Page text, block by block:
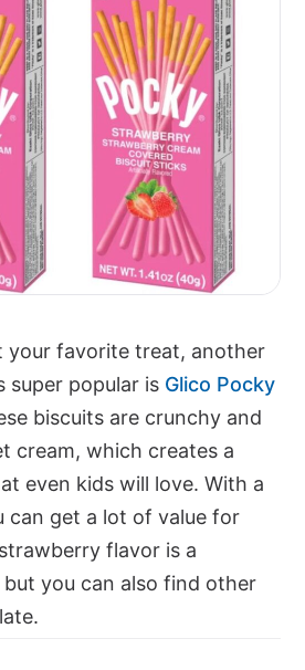
your favorite treat, another
super popular is Glico Pocky
biscuits are crunchy and
cream, which creates a
even kids will love. With a
can get a lot of value for
flavor is a
you can also find other